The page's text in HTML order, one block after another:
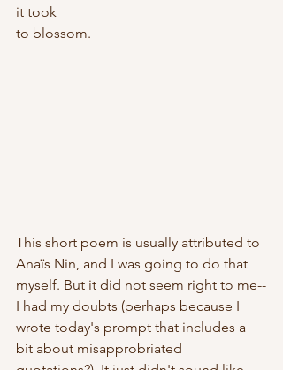
it took
to blossom.
This short poem is usually attributed to
Anaïs Nin, and I was going to do that
myself. But it did not seem right to me--
I had my doubts (perhaps because I
wrote today's prompt that includes a
bit about misapprobriated